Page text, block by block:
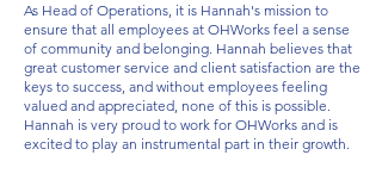
As Head of Operations, it is Hannah's mission to
ensure that all employees at OHWorks feel a sense
of community and belonging. Hannah believes that
great customer service and client satisfaction are the
keys to success, and without employees feeling
valued and appreciated, none of this is possible.
Hannah is very proud to work for OHWorks and is
excited to play an instrumental part in their growth.